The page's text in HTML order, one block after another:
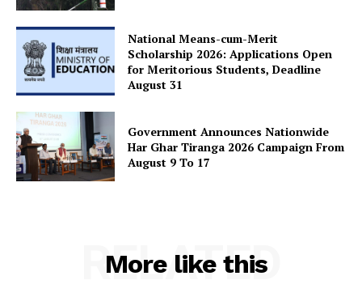
National Means-cum-Merit
Scholarship 2026: Applications Open
for Meritorious Students, Deadline
August 31
Government Announces Nationwide
Har Ghar Tiranga 2026 Campaign From
August 9 To 17
More like this
RELATED